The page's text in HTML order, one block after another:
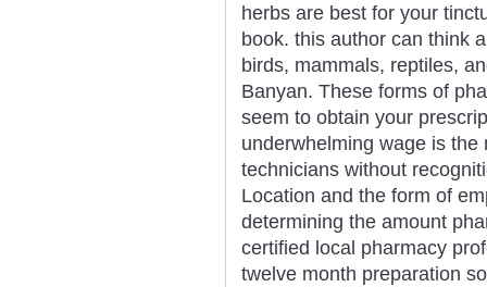
herbs are best for your
book. this author can think
birds, mammals, reptiles,
Banyan. These forms of
seem to obtain your
underwhelming wage is
technicians without
Location and the form of
determining the amount
certified local pharmacy
twelve month preparation